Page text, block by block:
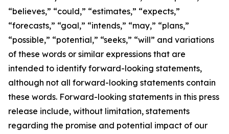
“believes,” “could,” “estimates,” “expects,”
“forecasts,” “goal,” “intends,” “may,” “plans,”
“possible,” “potential,” “seeks,” “will” and variations
of these words or similar expressions that are
intended to identify forward-looking statements,
although not all forward-looking statements contain
these words. Forward-looking statements in this press
release include, without limitation, statements
regarding the promise and potential impact of our